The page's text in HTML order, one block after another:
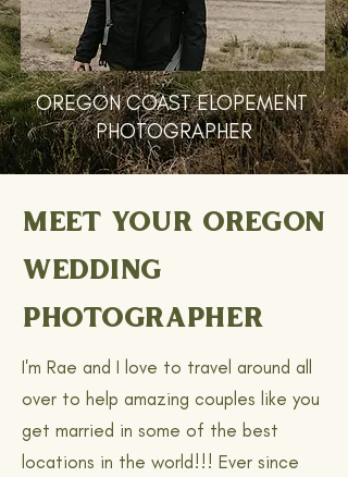
OREGON COAST ELOPEMENT
PHOTOGRAPHER
MEET YOUR OREGON
WEDDING
PHOTOGRAPHER
I'm Rae and I love to travel around all
over to help amazing couples like you
get married in some of the best
locations in the world!!! Ever since